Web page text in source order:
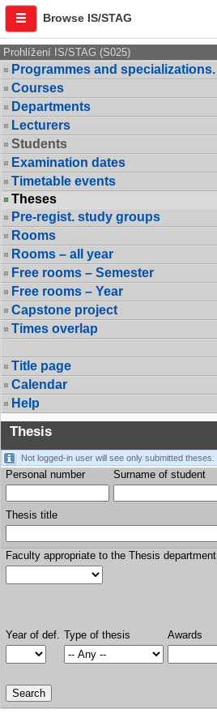
Browse IS/STAG
Prohlížení IS/STAG (S025)
Programmes and specializations.
Courses
Departments
Lecturers
Students
Examination dates
Timetable events
Theses
Pre-regist. study groups
Rooms
Rooms – all year
Free rooms – Semester
Free rooms – Year
Capstone project
Times overlap
Title page
Calendar
Help
Thesis
Not logged-in user will see only submitted theses.
Personal number Surname of student
Thesis title
Faculty appropriate to the Thesis department
Year of def. Type of thesis Awards